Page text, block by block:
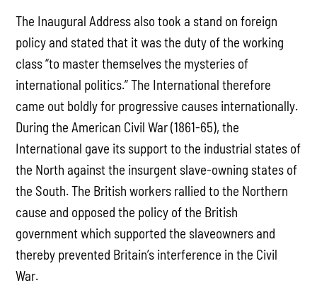
The Inaugural Address also took a stand on foreign
policy and stated that it was the duty of the working
class “to master themselves the mysteries of
international politics.” The International therefore
came out boldly for progressive causes internationally.
During the American Civil War (1861-65), the
International gave its support to the industrial states of
the North against the insurgent slave-owning states of
the South. The British workers rallied to the Northern
cause and opposed the policy of the British
government which supported the slaveowners and
thereby prevented Britain’s interference in the Civil
War.